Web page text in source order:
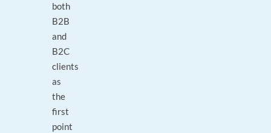
both
B2B
and
B2C
clients
as
the
first
point